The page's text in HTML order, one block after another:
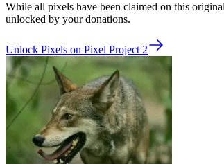
While all pixels have been claimed on this
unlocked by your donations.
Unlock Pixels on Pixel Project 2